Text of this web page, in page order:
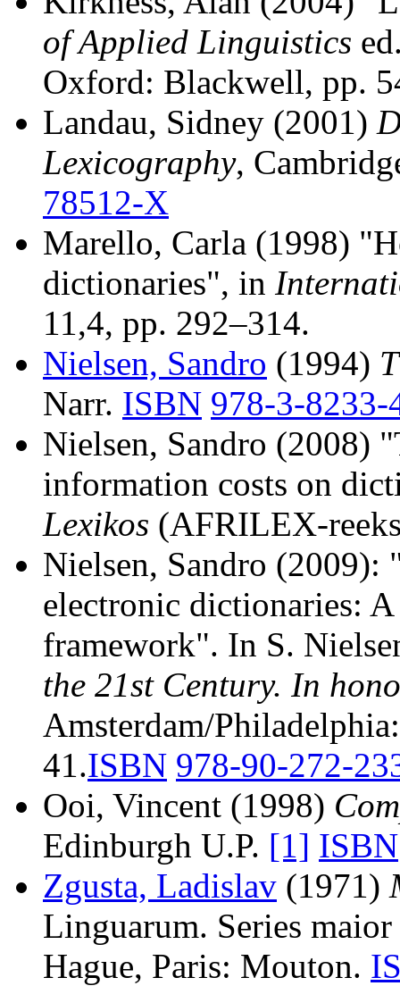
of Applied Linguistics
Oxford: Blackwell, pp.
Landau, Sidney (2001)
Lexicography,
78512-X
Marello, Carla (1998)
dictionaries", in
11,4, pp. 292–314.
Nielsen, Sandro (1994)
Narr. ISBN 978-3-8233-
Nielsen, Sandro (2008)
information costs on
Lexikos (AFRILEX-
Nielsen, Sandro (2009):
electronic dictionaries:
framework". In S.
the 21st Century. In
Amsterdam/
41.ISBN 978-90-272-
Ooi, Vincent (1998)
Edinburgh U.P. [1] ISBN
Zgusta, Ladislav (1971)
Linguarum. Series
Hague, Paris: Mouton.